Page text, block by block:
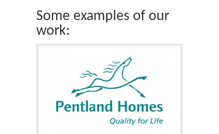
Some examples of our
work: